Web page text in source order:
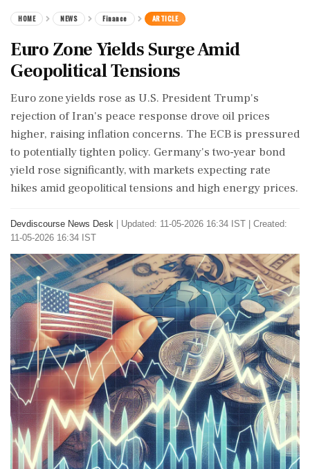
HOME NEWS Finance ARTICLE
Euro Zone Yields Surge Amid
Geopolitical Tensions
Euro zone yields rose as U.S. President Trump's
rejection of Iran's peace response drove oil prices
higher, raising inflation concerns. The ECB is pressured
to potentially tighten policy. Germany's two-year bond
yield rose significantly, with markets expecting rate
hikes amid geopolitical tensions and high energy prices.
Devdiscourse News Desk
Updated: 11-05-2026 16:34 IST | Created:
11-05-2026 16:34 IST